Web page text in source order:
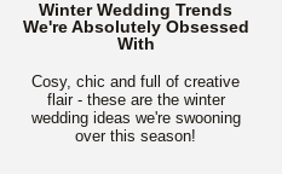
Winter Wedding Trends
We're Absolutely Obsessed
With
Cosy, chic and full of creative
flair - these are the winter
wedding ideas we're swooning
over this season!